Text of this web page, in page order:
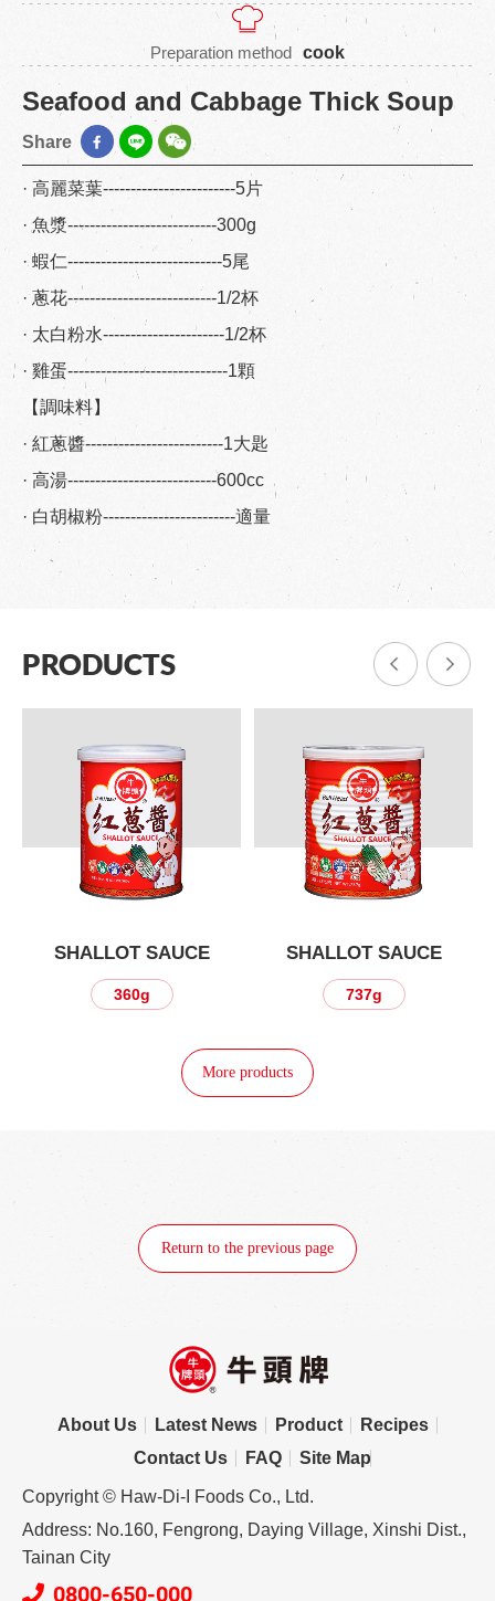
Preparation method cook
Seafood and Cabbage Thick Soup
Share
· 高麗菜葉------------------------5片
· 魚漿---------------------------300g
· 蝦仁----------------------------5尾
· 蔥花---------------------------1/2杯
· 太白粉水----------------------1/2杯
· 雞蛋-----------------------------1顆
【調味料】
· 紅蔥醬-------------------------1大匙
· 高湯---------------------------600cc
· 白胡椒粉------------------------適量
PRODUCTS
SHALLOT SAUCE
360g
SHALLOT SAUCE
737g
More products
Return to the previous page
About Us Latest News Product
Recipes
Contact Us
FAQ Site Map
Copyright © Haw-Di-I Foods Co., Ltd.
Address: No.160, Fengrong, Daying Village, Xinshi Dist.,
Tainan City
0800-650-000